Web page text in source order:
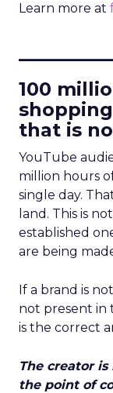
Learn more at
100
that is
YouTube
million hours
single day.
land. This is
established
are being
If a brand is
not present in
is the correct
The creator
the point of